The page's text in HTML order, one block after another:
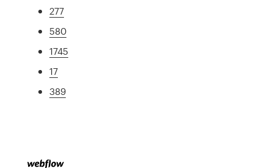
277
580
1745
17
389